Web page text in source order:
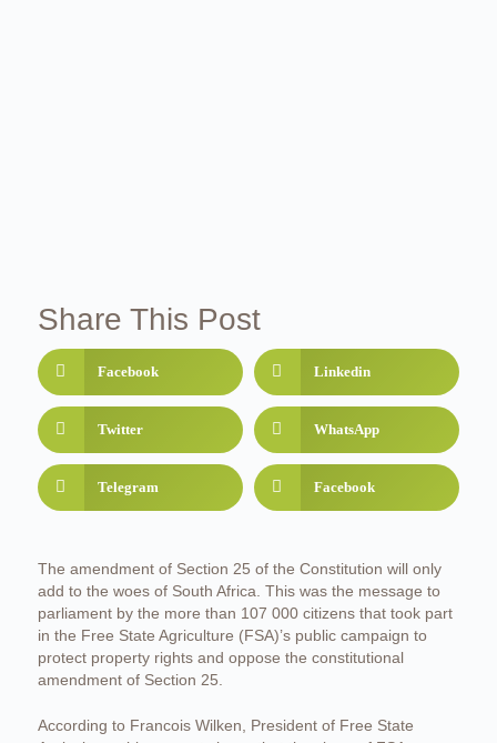
Share This Post
Facebook Linkedin
Twitter WhatsApp
Telegram Facebook
The amendment of Section 25 of the Constitution will only
add to the woes of South Africa. This was the message to
parliament by the more than 107 000 citizens that took part
in the Free State Agriculture (FSA)’s public campaign to
protect property rights and oppose the constitutional
amendment of Section 25.
According to Francois Wilken, President of Free State